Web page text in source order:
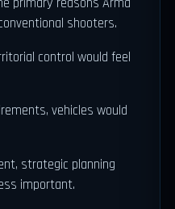
primary reasons Arma
shooters.
control would feel
vehicles would
strategic planning
important.